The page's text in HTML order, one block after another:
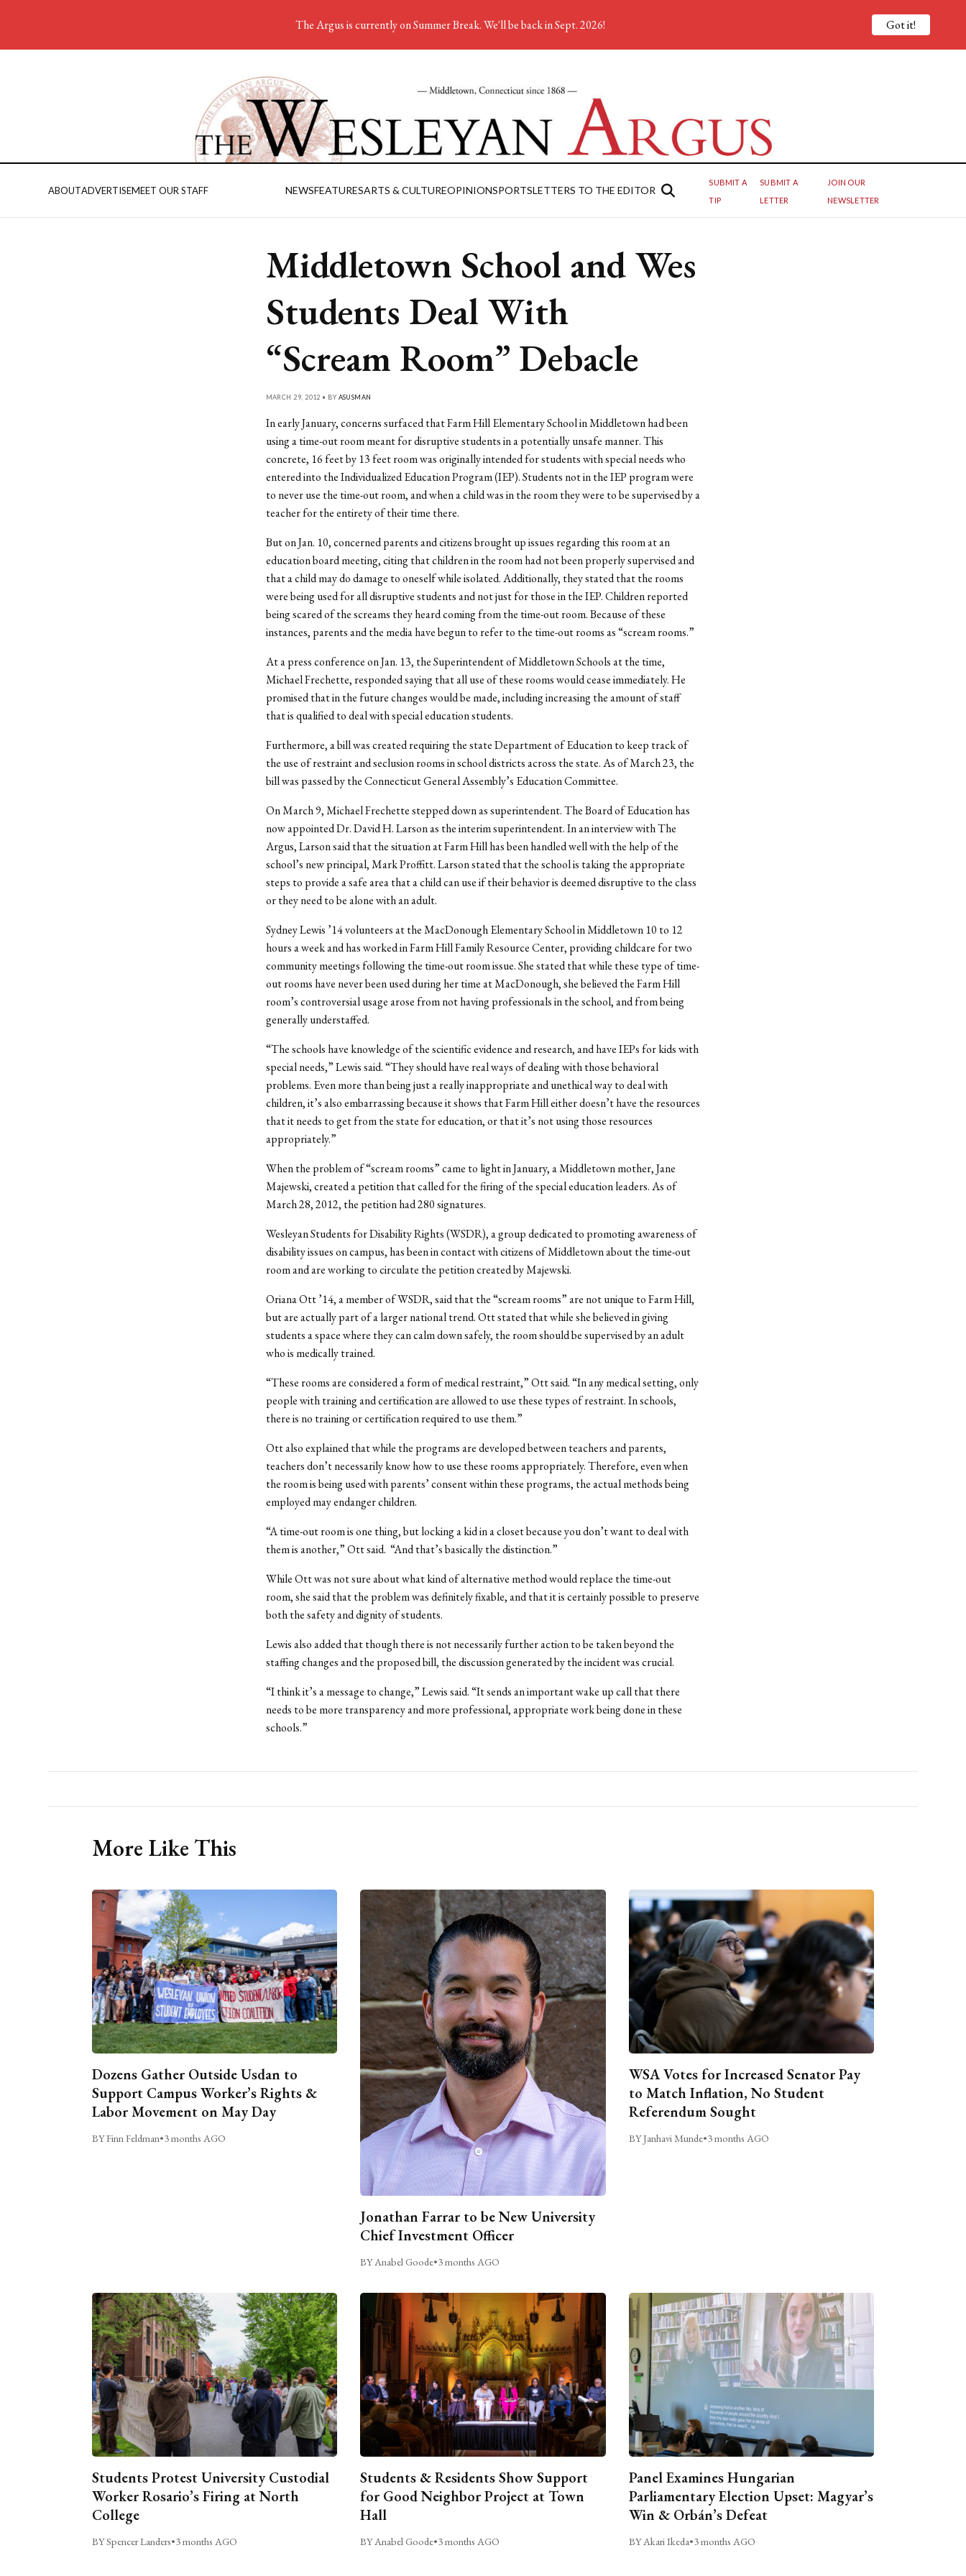
ABOUTADVERTISEMEET OUR STAFF NEWSFEATURESARTS & CULTUREOPINIONSPORTSLETTERS TO THE EDITOR
SUBMIT A
TIP
SUBMIT A
LETTER
JOIN OUR
NEWSLETTER
Middletown School and Wes
Students Deal With
“Scream Room” Debacle
MARCH 29, 2012 • BY ASUSMAN
In early January, concerns surfaced that Farm Hill Elementary School in Middletown had been
using a time-out room meant for disruptive students in a potentially unsafe manner. This
concrete, 16 feet by 13 feet room was originally intended for students with special needs who
entered into the Individualized Education Program (IEP). Students not in the IEP program were
to never use the time-out room, and when a child was in the room they were to be supervised by a
teacher for the entirety of their time there.
But on Jan. 10, concerned parents and citizens brought up issues regarding this room at an
education board meeting, citing that children in the room had not been properly supervised and
that a child may do damage to oneself while isolated. Additionally, they stated that the rooms
were being used for all disruptive students and not just for those in the IEP. Children reported
being scared of the screams they heard coming from the time-out room. Because of these
instances, parents and the media have begun to refer to the time-out rooms as “scream rooms.”
At a press conference on Jan. 13, the Superintendent of Middletown Schools at the time,
Michael Frechette, responded saying that all use of these rooms would cease immediately. He
promised that in the future changes would be made, including increasing the amount of staff
that is qualified to deal with special education students.
Furthermore, a bill was created requiring the state Department of Education to keep track of
the use of restraint and seclusion rooms in school districts across the state. As of March 23, the
bill was passed by the Connecticut General Assembly’s Education Committee.
On March 9, Michael Frechette stepped down as superintendent. The Board of Education has
now appointed Dr. David H. Larson as the interim superintendent. In an interview with The
Argus, Larson said that the situation at Farm Hill has been handled well with the help of the
school’s new principal, Mark Proffitt. Larson stated that the school is taking the appropriate
steps to provide a safe area that a child can use if their behavior is deemed disruptive to the class
or they need to be alone with an adult.
Sydney Lewis ’14 volunteers at the MacDonough Elementary School in Middletown 10 to 12
hours a week and has worked in Farm Hill Family Resource Center, providing childcare for two
community meetings following the time-out room issue. She stated that while these type of time-
out rooms have never been used during her time at MacDonough, she believed the Farm Hill
room’s controversial usage arose from not having professionals in the school, and from being
generally understaffed.
“The schools have knowledge of the scientific evidence and research, and have IEPs for kids with
special needs,” Lewis said. “They should have real ways of dealing with those behavioral
problems. Even more than being just a really inappropriate and unethical way to deal with
children, it’s also embarrassing because it shows that Farm Hill either doesn’t have the resources
that it needs to get from the state for education, or that it’s not using those resources
appropriately.”
When the problem of “scream rooms” came to light in January, a Middletown mother, Jane
Majewski, created a petition that called for the firing of the special education leaders. As of
March 28, 2012, the petition had 280 signatures.
Wesleyan Students for Disability Rights (WSDR), a group dedicated to promoting awareness of
disability issues on campus, has been in contact with citizens of Middletown about the time-out
room and are working to circulate the petition created by Majewski.
Oriana Ott ’14, a member of WSDR, said that the “scream rooms” are not unique to Farm Hill,
but are actually part of a larger national trend. Ott stated that while she believed in giving
students a space where they can calm down safely, the room should be supervised by an adult
who is medically trained.
“These rooms are considered a form of medical restraint,” Ott said. “In any medical setting, only
people with training and certification are allowed to use these types of restraint. In schools,
there is no training or certification required to use them.”
Ott also explained that while the programs are developed between teachers and parents,
teachers don’t necessarily know how to use these rooms appropriately. Therefore, even when
the room is being used with parents’ consent within these programs, the actual methods being
employed may endanger children.
“A time-out room is one thing, but locking a kid in a closet because you don’t want to deal with
them is another,” Ott said. “And that’s basically the distinction.”
While Ott was not sure about what kind of alternative method would replace the time-out
room, she said that the problem was definitely fixable, and that it is certainly possible to preserve
both the safety and dignity of students.
Lewis also added that though there is not necessarily further action to be taken beyond the
staffing changes and the proposed bill, the discussion generated by the incident was crucial.
“I think it’s a message to change,” Lewis said. “It sends an important wake up call that there
needs to be more transparency and more professional, appropriate work being done in these
schools.”
More Like This
Dozens Gather Outside Usdan to
Support Campus Worker’s Rights &
Labor Movement on May Day
BY Finn Feldman•3 months AGO
Jonathan Farrar to be New University
Chief Investment Officer
BY Anabel Goode•3 months AGO
WSA Votes for Increased Senator Pay
to Match Inflation, No Student
Referendum Sought
BY Janhavi Munde•3 months AGO
Students Protest University Custodial
Worker Rosario’s Firing at North
College
BY Spencer Landers•3 months AGO
Students & Residents Show Support
for Good Neighbor Project at Town
Hall
BY Anabel Goode•3 months AGO
Panel Examines Hungarian
Parliamentary Election Upset: Magyar’s
Win & Orbán’s Defeat
BY Akari Ikeda•3 months AGO
The Argus is currently on Summer Break. We'll be back in Sept. 2026! Got it!